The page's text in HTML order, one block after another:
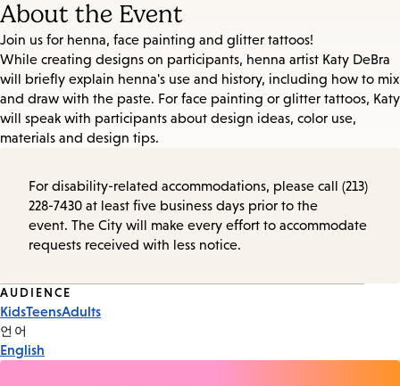
About the Event
Join us for henna, face painting and glitter tattoos!
While creating designs on participants, henna artist Katy DeBra
will briefly explain henna's use and history, including how to mix
and draw with the paste. For face painting or glitter tattoos, Katy
will speak with participants about design ideas, color use,
materials and design tips.
For disability-related accommodations, please call (213)
228-7430 at least five business days prior to the
event. The City will make every effort to accommodate
requests received with less notice.
Event
Tags
AUDIENCE
KidsTeensAdults
언어
English